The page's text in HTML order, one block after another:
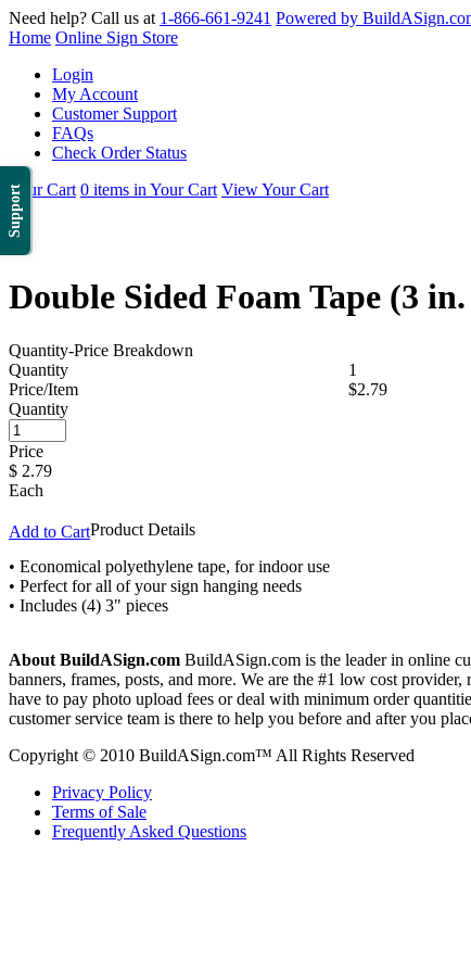
Support
Need help? Call us at 1-866-661-9241 Powered by
Home Online Sign Store
Login
My Account
Customer Support
FAQs
Check Order Status
Your Cart 0 items in Your Cart View Your Cart
Double Sided Foam Tape (3
Quantity-Price Breakdown
Quantity
1
Price/Item
$2.79
Quantity
Price
$ 2.79
Each
Add to CartProduct Details
• Economical polyethylene tape, for indoor use
• Perfect for all of your sign hanging needs
• Includes (4) 3" pieces
About BuildASign.com BuildASign.com is the leader in online
banners, frames, posts, and more. We are the #1 low cost
have to pay photo upload fees or deal with minimum order
customer service team is there to help you before and after you
Copyright © 2010 BuildASign.com™ All Rights Reserved
Privacy Policy
Terms of Sale
Frequently Asked Questions